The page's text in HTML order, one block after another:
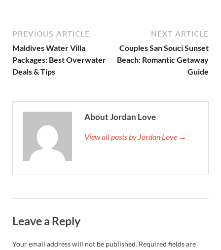
PREVIOUS ARTICLE
Maldives Water Villa
Packages: Best Overwater
Deals & Tips
NEXT ARTICLE
Couples San Souci Sunset
Beach: Romantic Getaway
Guide
About Jordan Love
View all posts by Jordan Love →
Leave a Reply
Your email address will not be published. Required fields are